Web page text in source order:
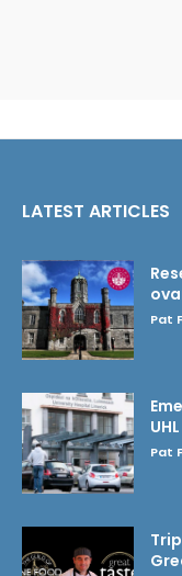
LATEST ARTICLES
Pat
Pat